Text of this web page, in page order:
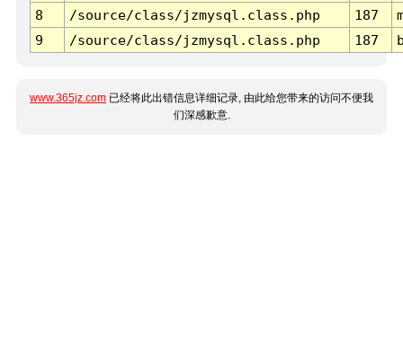
8
/source/class/jzmysql.class.php 187
9
/source/class/jzmysql.class.php 187
www.365jz.com 已经将此出错信息详细记录, 由此给您带来的访问不便我
们深感歉意.